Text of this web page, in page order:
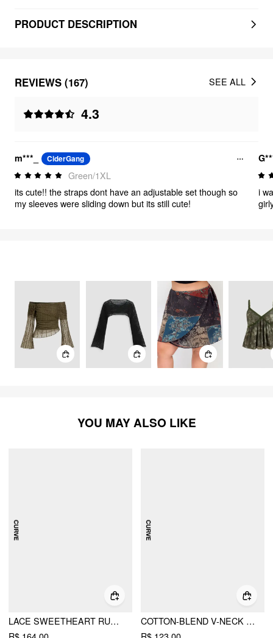
PRODUCT DESCRIPTION
REVIEWS (167)
4.3
SEE ALL
m***_ CiderGang
Green/1XL
its cute!! the straps dont have an adjustable set though so
my sleeves were sliding down but its still cute!
i
YOU MAY ALSO LIKE
LACE SWEETHEART RUFFLE HEM KNOTTED SHORT SLEEVE TOP CURVE & PLUS
COTTON-BLEND V-NECK FLORAL EMBROIDERY RUCHED PUFF SLEEVE TOP CURVE & PLUS